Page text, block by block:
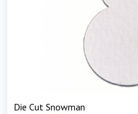
Die Cut Snowman